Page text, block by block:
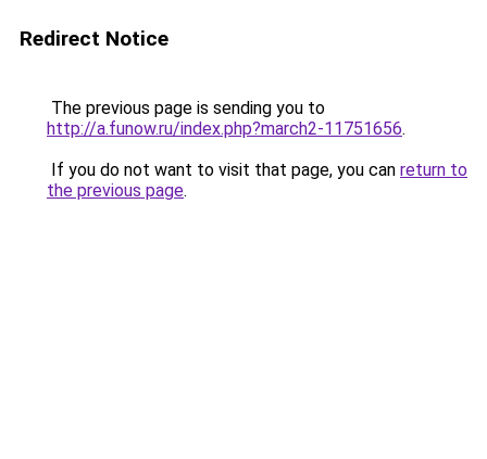
Redirect Notice
The previous page is sending you to
http://a.funow.ru/index.php?march2-11751656.
If you do not want to visit that page, you can return to
the previous page.